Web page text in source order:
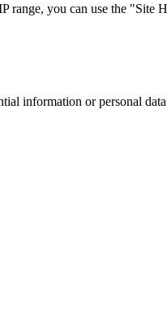
you can use the "Site
information or personal